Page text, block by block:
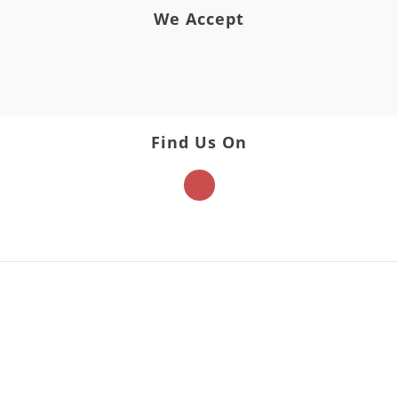
We Accept
Find Us On